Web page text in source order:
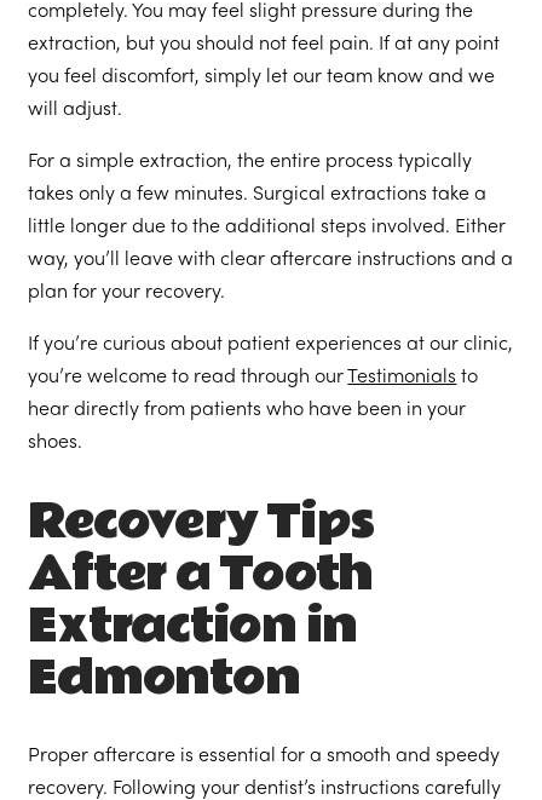
completely. You may feel slight pressure during the
extraction, but you should not feel pain. If at any point
you feel discomfort, simply let our team know and we
will adjust.
For a simple extraction, the entire process typically
takes only a few minutes. Surgical extractions take a
little longer due to the additional steps involved. Either
way, you’ll leave with clear aftercare instructions and a
plan for your recovery.
If you’re curious about patient experiences at our clinic,
you’re welcome to read through our
Testimonials to
hear directly from patients who have been in your
shoes.
Recovery Tips
After a Tooth
Extraction in
Edmonton
Proper aftercare is essential for a smooth and speedy
recovery. Following your dentist’s instructions carefully